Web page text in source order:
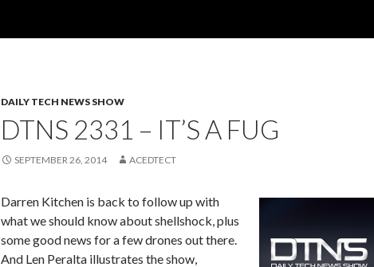
DAILY TECH NEWS SHOW
DTNS 2331 – IT’S A FUG
SEPTEMBER 26, 2014 ACEDTECT
Darren Kitchen is back to follow up with
what we should know about shellshock, plus
some good news for a few drones out there.
And Len Peralta illustrates the show,